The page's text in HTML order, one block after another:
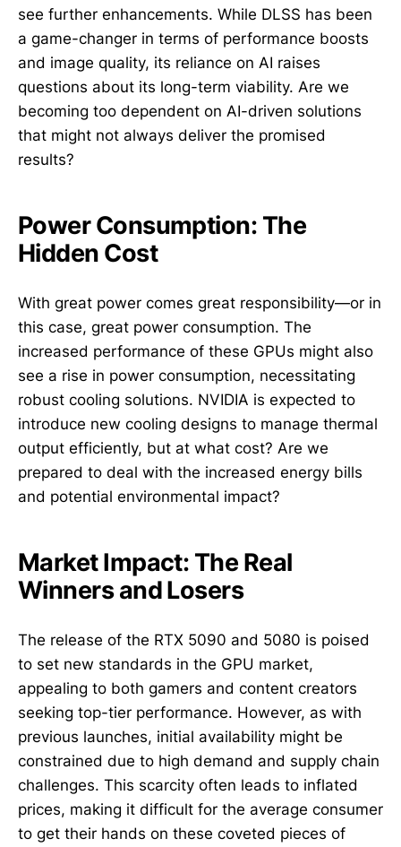
see further enhancements. While DLSS has been
a game-changer in terms of performance boosts
and image quality, its reliance on AI raises
questions about its long-term viability. Are we
becoming too dependent on AI-driven solutions
that might not always deliver the promised
results?
Power Consumption: The
Hidden Cost
With great power comes great responsibility—or in
this case, great power consumption. The
increased performance of these GPUs might also
see a rise in power consumption, necessitating
robust cooling solutions. NVIDIA is expected to
introduce new cooling designs to manage thermal
output efficiently, but at what cost? Are we
prepared to deal with the increased energy bills
and potential environmental impact?
Market Impact: The Real
Winners and Losers
The release of the RTX 5090 and 5080 is poised
to set new standards in the GPU market,
appealing to both gamers and content creators
seeking top-tier performance. However, as with
previous launches, initial availability might be
constrained due to high demand and supply chain
challenges. This scarcity often leads to inflated
prices, making it difficult for the average consumer
to get their hands on these coveted pieces of